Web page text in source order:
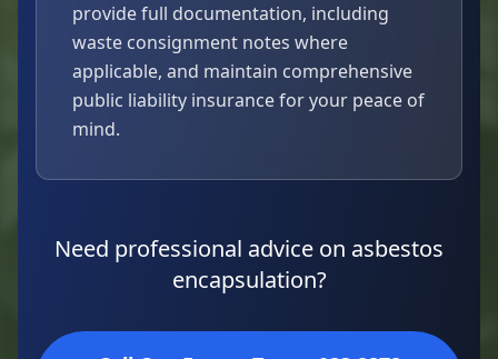
provide full documentation, including
waste consignment notes where
applicable, and maintain comprehensive
public liability insurance for your peace of
mind.
Need professional advice on asbestos
encapsulation?